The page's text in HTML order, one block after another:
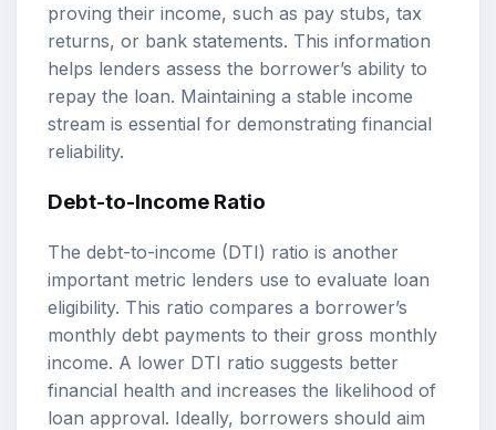
proving their income, such as pay stubs, tax
returns, or bank statements. This information
helps lenders assess the borrower’s ability to
repay the loan. Maintaining a stable income
stream is essential for demonstrating financial
reliability.
Debt-to-Income Ratio
The debt-to-income (DTI) ratio is another
important metric lenders use to evaluate loan
eligibility. This ratio compares a borrower’s
monthly debt payments to their gross monthly
income. A lower DTI ratio suggests better
financial health and increases the likelihood of
loan approval. Ideally, borrowers should aim